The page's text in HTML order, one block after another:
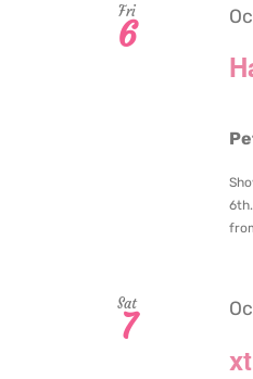
Fri
6
Sat
7